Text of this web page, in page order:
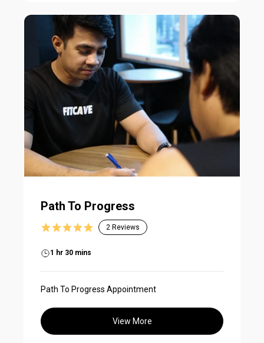
Path To Progress
2 Reviews
1 hr 30 mins
Path To Progress Appointment
View More